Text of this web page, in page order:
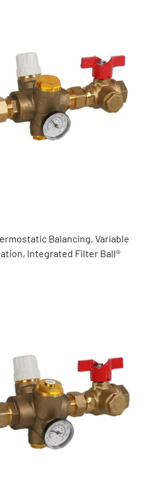
Balancing, Variable
Integrated Filter Ball®